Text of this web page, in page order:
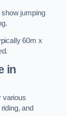
jumping
60m x
in
various
and